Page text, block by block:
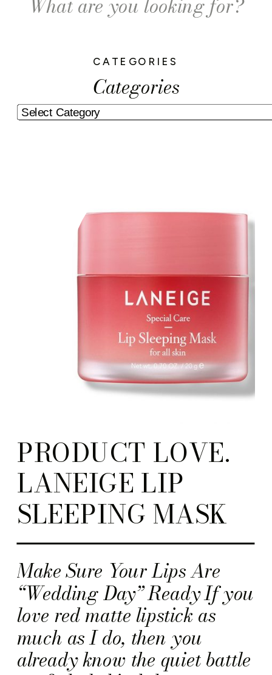
Categories
CATEGORIES
for:
Make Sure Your Lips Are
“Wedding Day” Ready If you
love red matte lipstick as
much as I do, then you
already know the quiet battle
PRODUCT LOVE.
LANEIGE LIP
SLEEPING MASK